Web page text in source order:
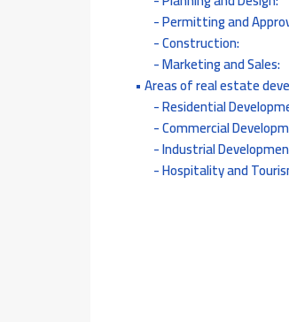
Permitting and
Construction:
Marketing and Sales:
Areas of real estate
Residential
Commercial
Industrial
Hospitality and